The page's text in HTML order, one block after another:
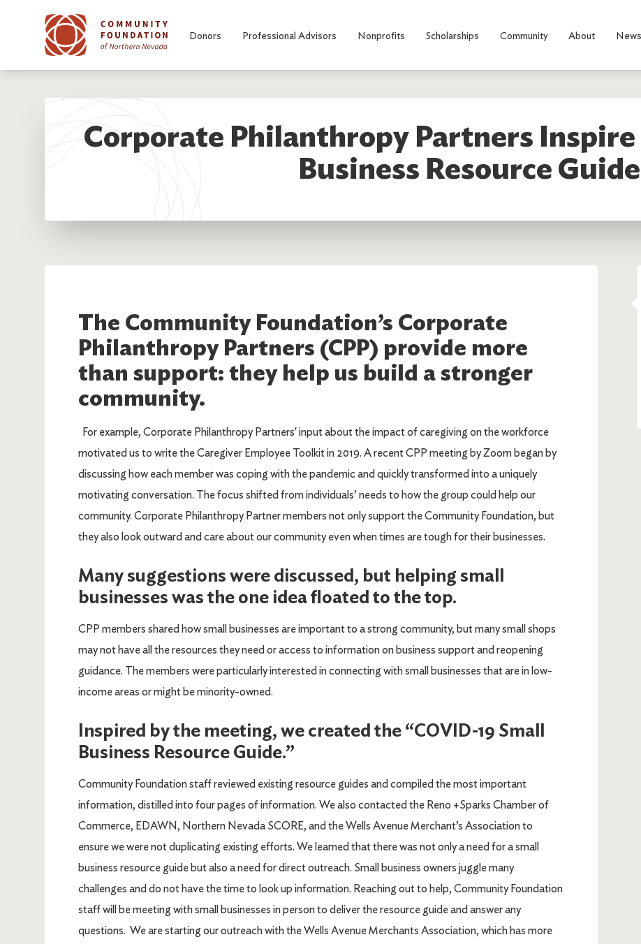
Donors Professional Advisors Nonprofits Scholarships Community About News
Corporate Philanthropy Partners Inspire
Business Resource Guide
The Community Foundation’s Corporate
Philanthropy Partners (CPP) provide more
than support: they help us build a stronger
community.
For example, Corporate Philanthropy Partners' input about the impact of caregiving on the workforce
motivated us to write the Caregiver Employee Toolkit in 2019. A recent CPP meeting by Zoom began by
discussing how each member was coping with the pandemic and quickly transformed into a uniquely
motivating conversation. The focus shifted from individuals’ needs to how the group could help our
community. Corporate Philanthropy Partner members not only support the Community Foundation, but
they also look outward and care about our community even when times are tough for their businesses.
Many suggestions were discussed, but helping small
businesses was the one idea floated to the top.
CPP members shared how small businesses are important to a strong community, but many small shops
may not have all the resources they need or access to information on business support and reopening
guidance. The members were particularly interested in connecting with small businesses that are in low-
income areas or might be minority-owned.
Inspired by the meeting, we created the “COVID-19 Small
Business Resource Guide.”
Community Foundation staff reviewed existing resource guides and compiled the most important
information, distilled into four pages of information. We also contacted the Reno +Sparks Chamber of
Commerce, EDAWN, Northern Nevada SCORE, and the Wells Avenue Merchant’s Association to
ensure we were not duplicating existing efforts. We learned that there was not only a need for a small
business resource guide but also a need for direct outreach. Small business owners juggle many
challenges and do not have the time to look up information. Reaching out to help, Community Foundation
staff will be meeting with small businesses in person to deliver the resource guide and answer any
questions. We are starting our outreach with the Wells Avenue Merchants Association, which has more